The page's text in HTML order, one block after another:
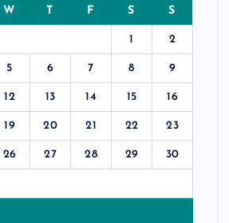
W T F S S
1 2
5 6 7 8 9
12 13 14 15 16
19 20 21 22 23
26 27 28 29 30